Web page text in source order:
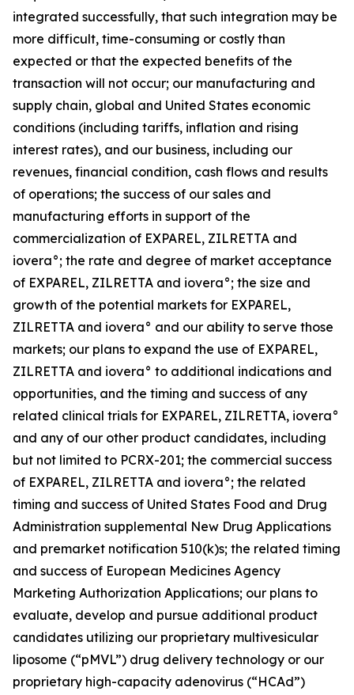
integrated successfully, that such integration may be
more difficult, time-consuming or costly than
expected or that the expected benefits of the
transaction will not occur; our manufacturing and
supply chain, global and United States economic
conditions (including tariffs, inflation and rising
interest rates), and our business, including our
revenues, financial condition, cash flows and results
of operations; the success of our sales and
manufacturing efforts in support of the
commercialization of EXPAREL, ZILRETTA and
iovera°; the rate and degree of market acceptance
of EXPAREL, ZILRETTA and iovera°; the size and
growth of the potential markets for EXPAREL,
ZILRETTA and iovera° and our ability to serve those
markets; our plans to expand the use of EXPAREL,
ZILRETTA and iovera° to additional indications and
opportunities, and the timing and success of any
related clinical trials for EXPAREL, ZILRETTA, iovera°
and any of our other product candidates, including
but not limited to PCRX-201; the commercial success
of EXPAREL, ZILRETTA and iovera°; the related
timing and success of United States Food and Drug
Administration supplemental New Drug Applications
and premarket notification 510(k)s; the related timing
and success of European Medicines Agency
Marketing Authorization Applications; our plans to
evaluate, develop and pursue additional product
candidates utilizing our proprietary multivesicular
liposome (“pMVL”) drug delivery technology or our
proprietary high-capacity adenovirus (“HCAd”)